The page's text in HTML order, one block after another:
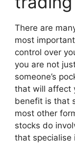
There are
most
control over
you are not
someone’s
that will affect
benefit is that
most other
stocks do
that specialise